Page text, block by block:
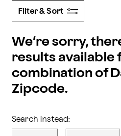
Filter & Sort
We’re sorry,
results available
combination of
Zipcode.
Search instead: